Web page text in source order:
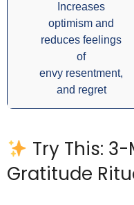
Increases
optimism and
reduces feelings
of
envy resentment,
and regret
Try This:
Gratitude